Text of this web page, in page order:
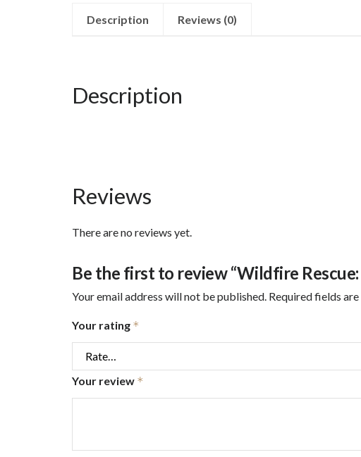
Description Reviews (0)
Description
Reviews
There are no reviews yet.
Be the first to review “Wildfire
Your email address will not be published. Required fields
Your rating *
Your review *